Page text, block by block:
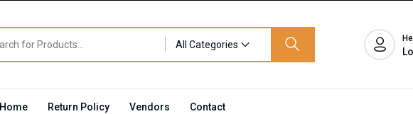
All Categories
Home Return Policy Vendors Contact